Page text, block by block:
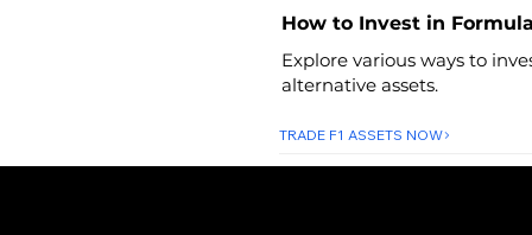
How to Invest in Formula
Explore various ways to
alternative assets.
TRADE F1 ASSETS NOW